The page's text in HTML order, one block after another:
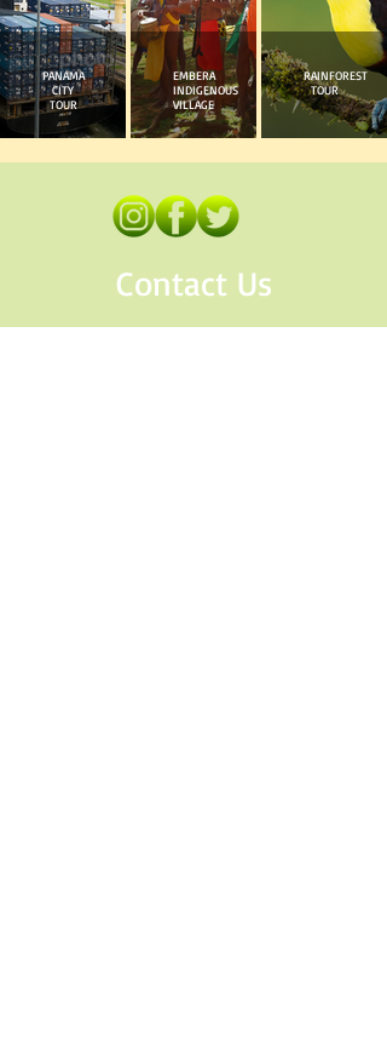
PANAMA
CITY
TOUR
EMBERA
INDIGENOUS
VILLAGE
RAINFOREST
TOUR
Contact Us